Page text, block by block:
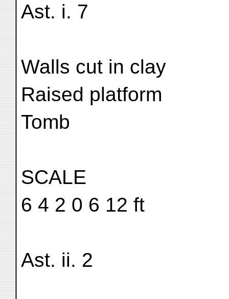
Ast. i. 7
Walls cut in clay
Raised platform
Tomb
SCALE
6 4 2 0 6 12 ft
Ast. ii. 2